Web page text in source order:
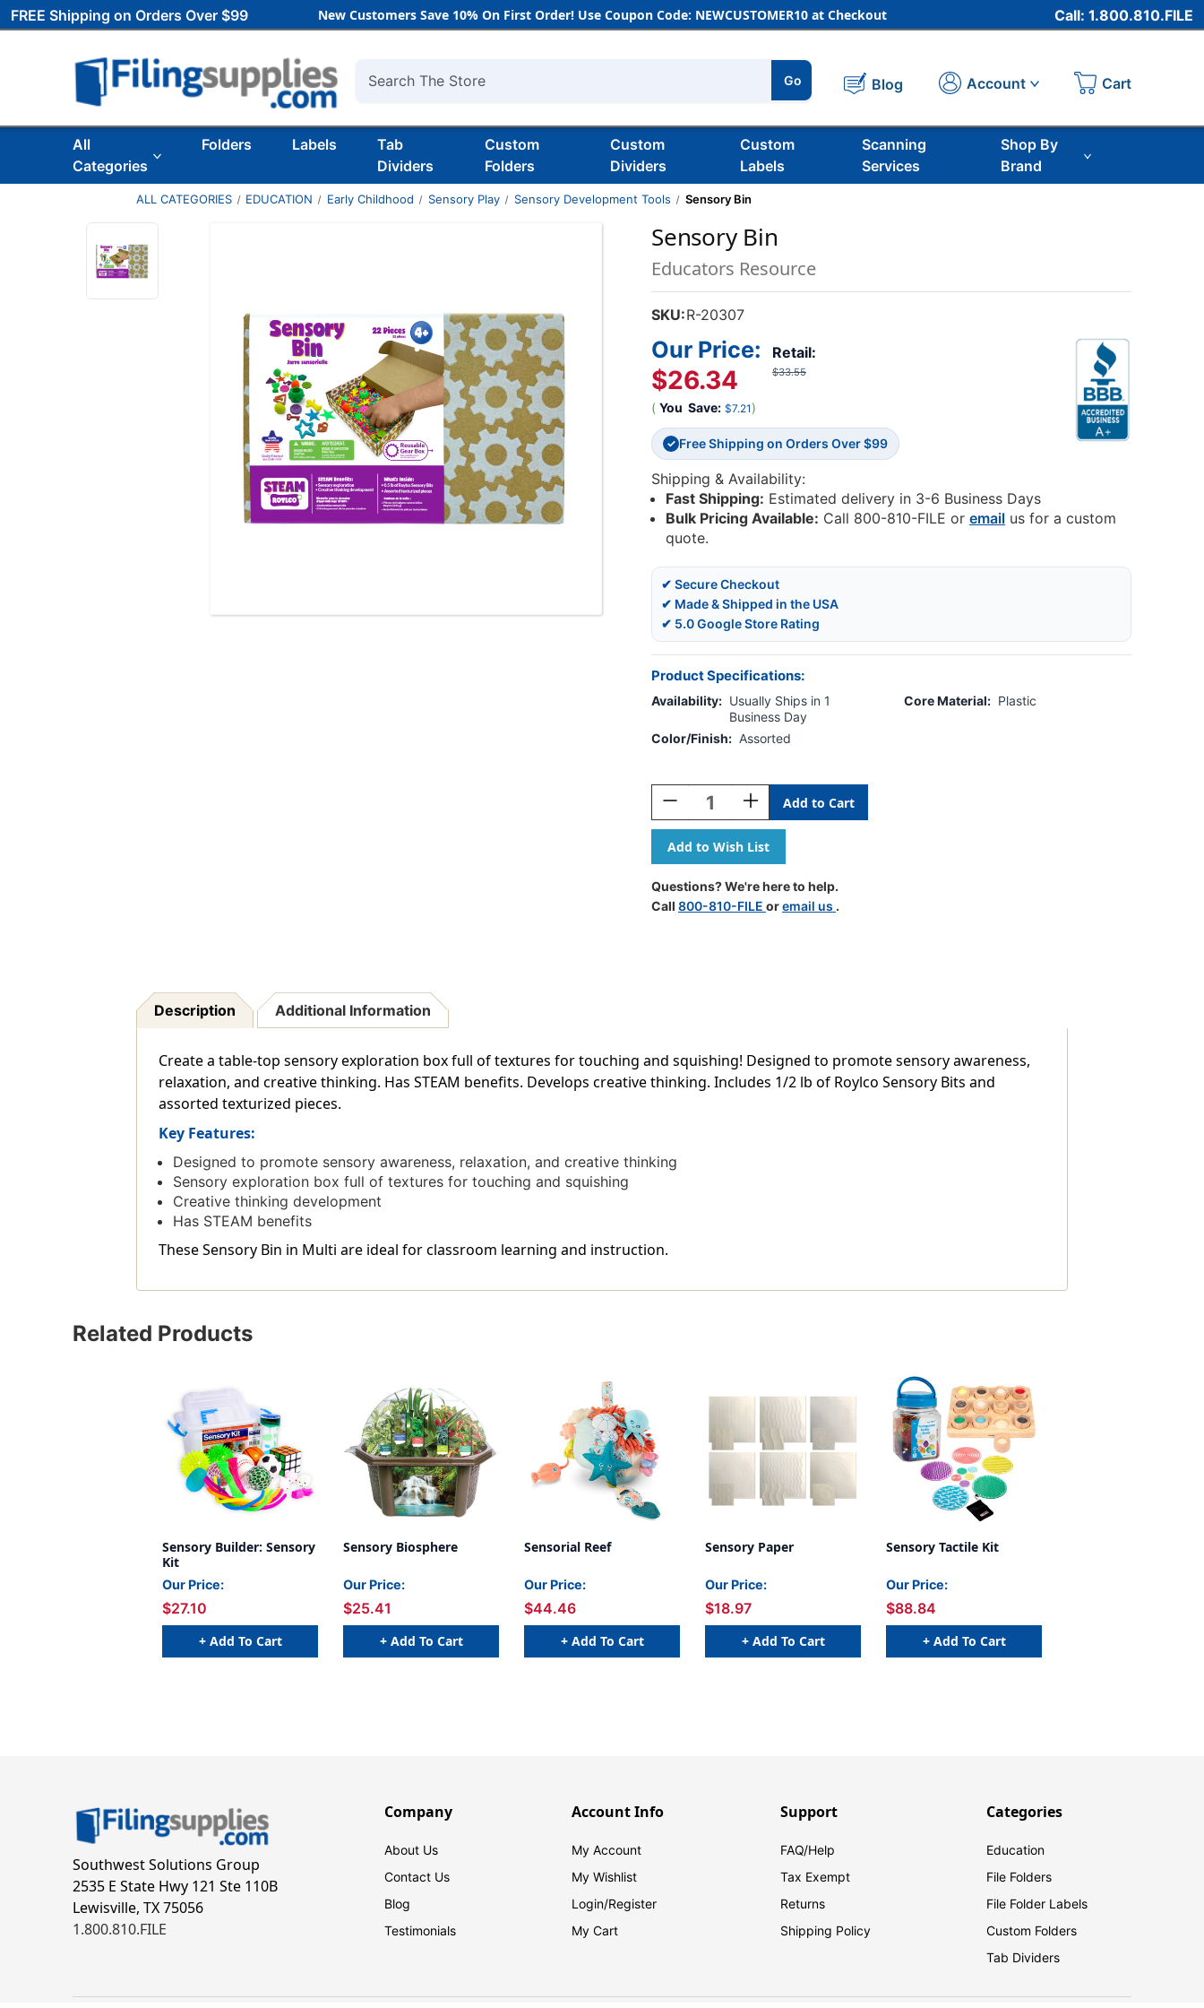
FREE Shipping on Orders Over $99 New Customers Save 10% On First Order! Use Coupon Code: NEWCUSTOMER10 at Checkout Call: 1.800.810.FILE
Search
Go Blog Account Cart
All
Categories
Folders Labels
Tab
Dividers
Custom
Folders
Custom
Dividers
Custom
Labels
Scanning
Services
Shop By
Brand
ALL CATEGORIES EDUCATION Early Childhood Sensory Play Sensory Development Tools Sensory Bin
Sensory Bin
Educators Resource
SKU:R-20307
Retail:
$33.55
Our Price:
$26.34
( You Save: $7.21 )
✓ Free Shipping on Orders Over $99
Shipping & Availability:
Fast Shipping: Estimated delivery in 3-6 Business Days
Bulk Pricing Available: Call 800-810-FILE oremail us for a custom
quote.
✔ Secure Checkout
✔ Made & Shipped in the USA
✔ 5.0 Google Store Rating
Product Specifications:
Availability: Usually Ships in 1
Business Day
Core Material: Plastic
Color/Finish: Assorted
Stock:
Decrease
Quantity
Of
Sensory
Bin
Increase
Quantity
Of
Sensory
Bin
Questions? We're here to help.
Call 800-810-FILE oremail us .
Description Additional Information
Create a table-top sensory exploration box full of textures for touching and squishing! Designed to promote sensory awareness,
relaxation, and creative thinking. Has STEAM benefits. Develops creative thinking. Includes 1/2 lb of Roylco Sensory Bits and
assorted texturized pieces.
Key Features:
Designed to promote sensory awareness, relaxation, and creative thinking
Sensory exploration box full of textures for touching and squishing
Creative thinking development
Has STEAM benefits
These Sensory Bin in Multi are ideal for classroom learning and instruction.
Related Products
Sensory Builder: Sensory
Kit
Our Price:
$27.10
+ Add To Cart
Sensory Biosphere
Our Price:
$25.41
+ Add To Cart
Sensorial Reef
Our Price:
$44.46
+ Add To Cart
Sensory Paper
Our Price:
$18.97
+ Add To Cart
Sensory Tactile Kit
Our Price:
$88.84
+ Add To Cart
Southwest Solutions Group
2535 E State Hwy 121 Ste 110B
Lewisville, TX 75056
1.800.810.FILE
Company
About Us
Contact Us
Blog
Testimonials
Account Info
My Account
My Wishlist
Login/Register
My Cart
Support
FAQ/Help
Tax Exempt
Returns
Shipping Policy
Categories
Education
File Folders
File Folder Labels
Custom Folders
Tab Dividers